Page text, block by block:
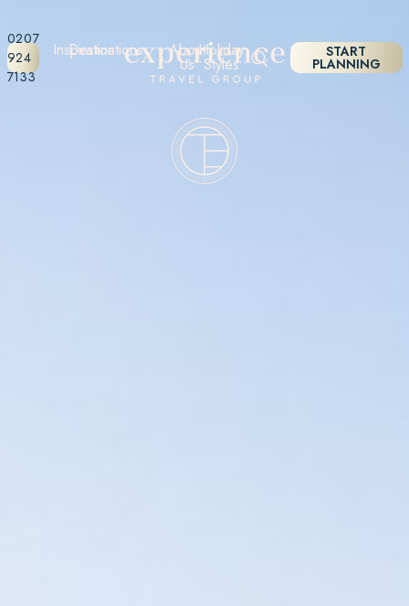
0207
924
7133
Destinations Holiday
Styles
Inspiration About
Us
START
PLANNING